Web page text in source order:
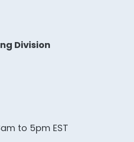
Division
to 5pm EST